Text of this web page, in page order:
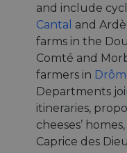
and include
Cantal and
farms in the
Comté and
farmers in
Departments
itineraries,
cheeses’
Caprice des